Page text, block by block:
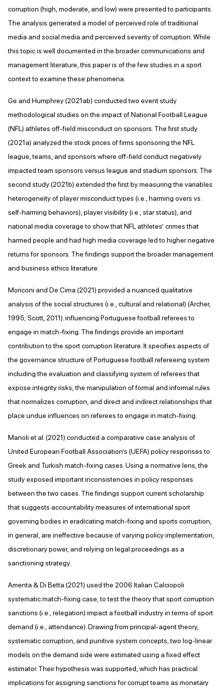
corruption (high, moderate, and low) were presented to participants.
The analysis generated a model of perceived role of traditional
media and social media and perceived severity of corruption. While
this topic is well documented in the broader communications and
management literature, this paper is of the few studies in a sport
context to examine these phenomena.
Ge and Humphrey (2021ab) conducted two event study
methodological studies on the impact of National Football League
(NFL) athletes off-field misconduct on sponsors. The first study
(2021a) analyzed the stock prices of firms sponsoring the NFL
league, teams, and sponsors where off-field conduct negatively
impacted team sponsors versus league and stadium sponsors. The
second study (2021b) extended the first by measuring the variables
heterogeneity of player misconduct types (i.e., harming overs vs.
self-harming behaviors), player visibility (i.e., star status), and
national media coverage to show that NFL athletes’ crimes that
harmed people and had high media coverage led to higher negative
returns for sponsors. The findings support the broader management
and business ethics literature.
Moriconi and De Cima (2021) provided a nuanced qualitative
analysis of the social structures (i.e., cultural and relational) (Archer,
1995; Scott, 2011). influencing Portuguese football referees to
engage in match-fixing. The findings provide an important
contribution to the sport corruption literature. It specifies aspects of
the governance structure of Portuguese football refereeing system
including the evaluation and classifying system of referees that
expose integrity risks, the manipulation of formal and informal rules
that normalizes corruption, and direct and indirect relationships that
place undue influences on referees to engage in match-fixing.
Manoli et al. (2021) conducted a comparative case analysis of
United European Football Association’s (UEFA) policy responses to
Greek and Turkish match-fixing cases. Using a normative lens, the
study exposed important inconsistencies in policy responses
between the two cases. The findings support current scholarship
that suggests accountability measures of international sport
governing bodies in eradicating match-fixing and sports corruption,
in general, are ineffective because of varying policy implementation,
discretionary power, and relying on legal proceedings as a
sanctioning strategy.
Amenta & Di Betta (2021) used the 2006 Italian Calciopoli
systematic match-fixing case, to test the theory that sport corruption
sanctions (i.e., relegation) impact a football industry in terms of sport
demand (i.e., attendance). Drawing from principal-agent theory,
systematic corruption, and punitive system concepts, two log-linear
models on the demand side were estimated using a fixed effect
estimator. Their hypothesis was supported, which has practical
implications for assigning sanctions for corrupt teams as monetary